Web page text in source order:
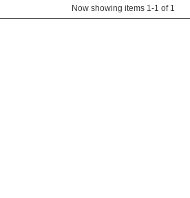
Now showing items 1-1 of 1